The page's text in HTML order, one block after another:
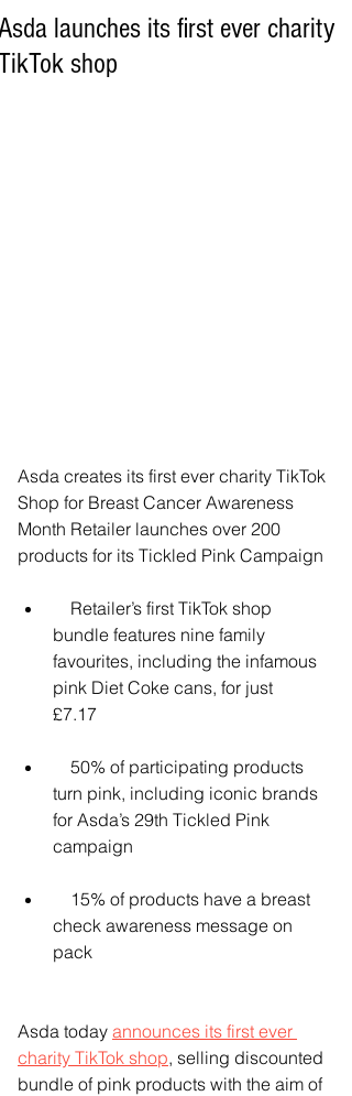
launches its first ever charity
shop
Asda creates its first ever charity TikTok
Shop for Breast Cancer Awareness
Month Retailer launches over 200
products for its Tickled Pink Campaign
bundle features nine family
favourites, including the infamous
pink Diet Coke cans, for just
£7.17
turn pink, including iconic brands
for Asda’s 29th Tickled Pink
campaign
check awareness message on
pack
Asda today announces its first ever
charity TikTok shop, selling discounted
bundle of pink products with the aim of